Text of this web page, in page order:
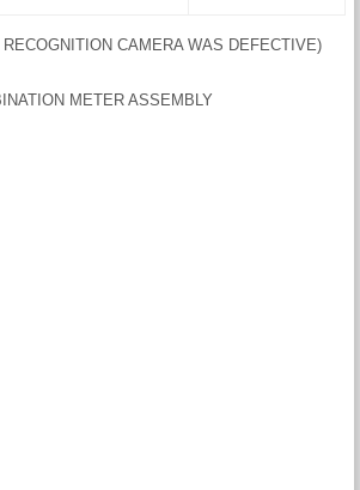
RECOGNITION CAMERA WAS DEFECTIVE)
METER ASSEMBLY